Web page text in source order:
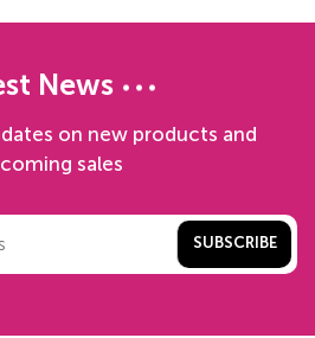
News
on new products and
sales
SUBSCRIBE